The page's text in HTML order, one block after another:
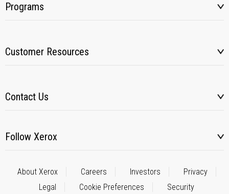
Programs
Customer Resources
Contact Us
Follow Xerox
About Xerox Careers Investors
Privacy
Legal
Cookie Preferences Security